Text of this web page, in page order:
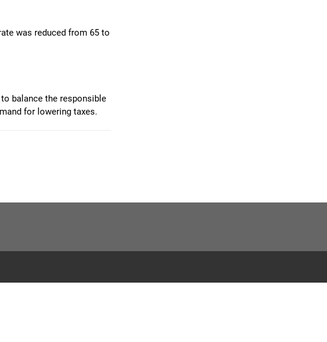
was reduced from 65 to
balance the responsible
for lowering taxes.